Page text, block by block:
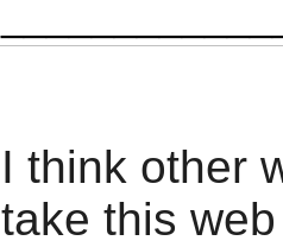
I think other
take this